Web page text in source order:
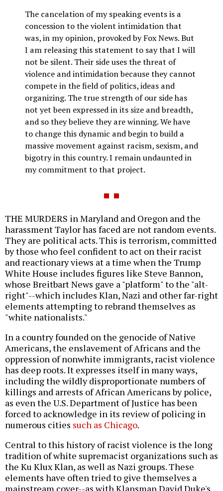
The cancelation of my speaking events is a
concession to the violent intimidation that
was, in my opinion, provoked by Fox News. But
I am releasing this statement to say that I will
not be silent. Their side uses the threat of
violence and intimidation because they cannot
compete in the field of politics, ideas and
organizing. The true strength of our side has
not yet been expressed in its size and breadth,
and so they believe they are winning. We have
to change this dynamic and begin to build a
massive movement against racism, sexism, and
bigotry in this country. I remain undaunted in
my commitment to that project.
THE MURDERS in Maryland and Oregon and the
harassment Taylor has faced are not random events.
They are political acts. This is terrorism, committed
by those who feel confident to act on their racist
and reactionary views at a time when the Trump
White House includes figures like Steve Bannon,
whose Breitbart News gave a "platform" to the "alt-
right"--which includes Klan, Nazi and other far-right
elements attempting to rebrand themselves as
"white nationalists."
In a country founded on the genocide of Native
Americans, the enslavement of Africans and the
oppression of nonwhite immigrants, racist violence
has deep roots. It expresses itself in many ways,
including the wildly disproportionate numbers of
killings and arrests of African Americans by police,
as even the U.S. Department of Justice has been
forced to acknowledge in its review of policing in
numerous cities such as Chicago.
Central to this history of racist violence is the long
tradition of white supremacist organizations such as
the Ku Klux Klan, as well as Nazi groups. These
elements have often tried to give themselves a
mainstream cover--as with Klansman David Duke's